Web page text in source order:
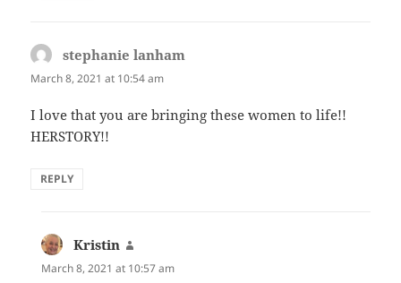
stephanie lanham
March 8, 2021 at 10:54 am
I love that you are bringing these women to life!!
HERSTORY!!
REPLY
Kristin
March 8, 2021 at 10:57 am